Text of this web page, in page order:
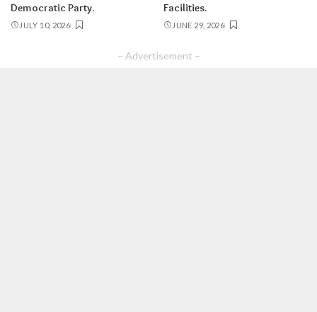
Democratic Party.
JULY 10, 2026
Facilities.
JUNE 29, 2026
– Advertisement –